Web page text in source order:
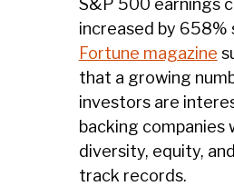
S&P 500 earnings
increased by 658%
Fortune magazine
that a growing
investors are
backing companies
diversity, equity,
track records.